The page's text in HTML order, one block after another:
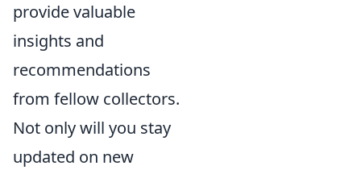
provide valuable
insights and
recommendations
from fellow collectors.
Not only will you stay
updated on new